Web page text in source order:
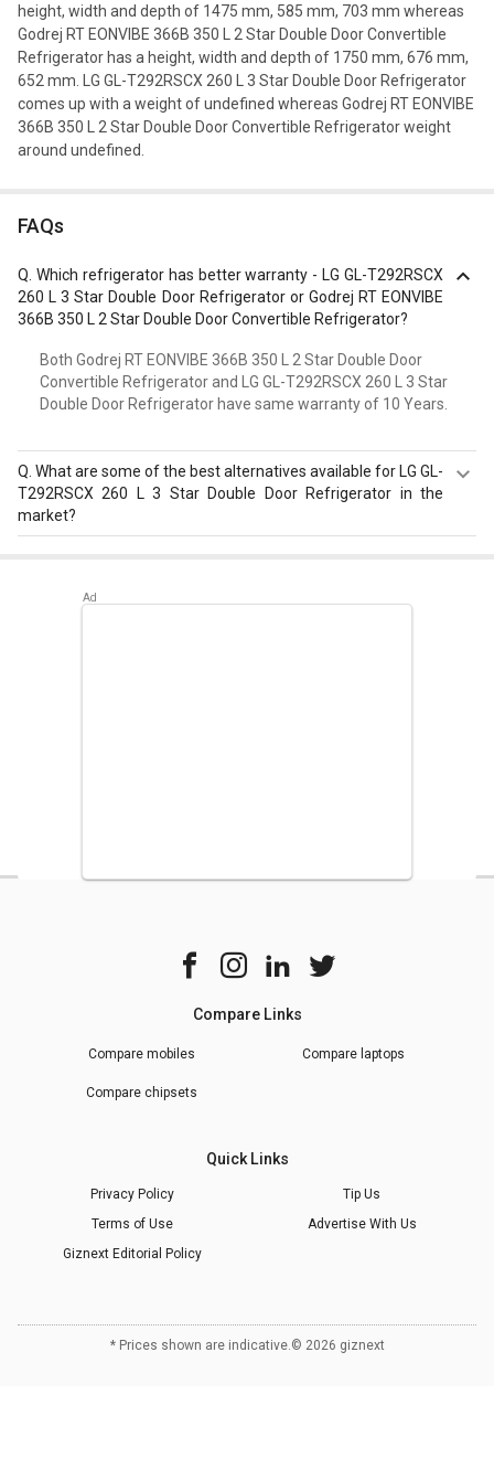
height, width and depth of 1475 mm, 585 mm, 703 mm whereas
Godrej RT EONVIBE 366B 350 L 2 Star Double Door Convertible
Refrigerator has a height, width and depth of 1750 mm, 676 mm,
652 mm. LG GL-T292RSCX 260 L 3 Star Double Door Refrigerator
comes up with a weight of undefined whereas Godrej RT EONVIBE
366B 350 L 2 Star Double Door Convertible Refrigerator weight
around undefined.
FAQs
Which refrigerator has better warranty - LG GL-T292RSCX
260 L 3 Star Double Door Refrigerator or Godrej RT EONVIBE
366B 350 L 2 Star Double Door Convertible Refrigerator?
Both Godrej RT EONVIBE 366B 350 L 2 Star Double Door
Convertible Refrigerator and LG GL-T292RSCX 260 L 3 Star
Double Door Refrigerator have same warranty of 10 Years.
What are some of the best alternatives available for LG GL-
T292RSCX 260 L 3 Star Double Door Refrigerator in the
market?
FC HT 400 SD 400 L Double Door Deep Freezer,Whirlpool
Compare Links
Compare mobiles Compare laptops
Compare chipsets
Quick Links
Privacy Policy
Tip Us
Terms of Use
Advertise With Us
Giznext Editorial Policy
* Prices shown are indicative.© 2026 giznext